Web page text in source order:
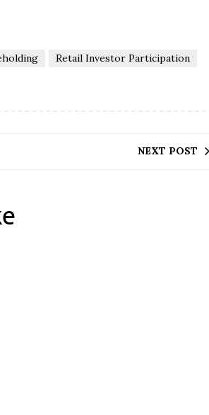
Retail Investor Participation
NEXT POST